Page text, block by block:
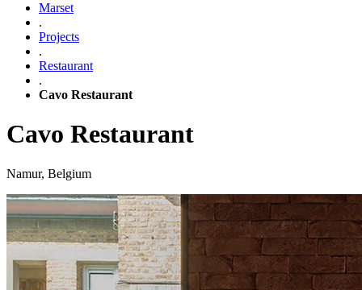
Marset
.
Projects
.
Restaurant
.
Cavo Restaurant
Cavo Restaurant
Namur, Belgium